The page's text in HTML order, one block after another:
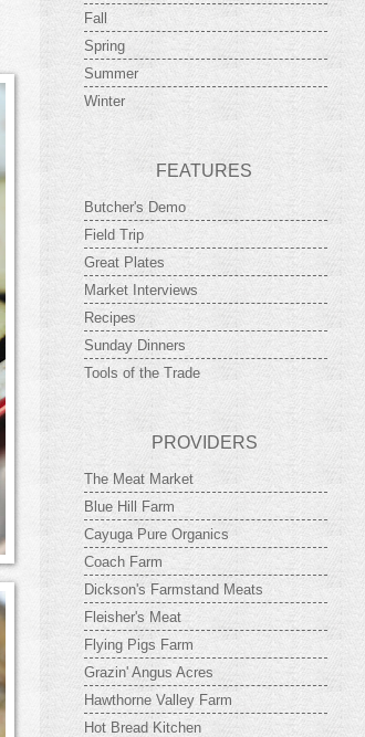
Fall
Spring
Summer
Winter
FEATURES
Butcher's Demo
Field Trip
Great Plates
Market Interviews
Recipes
Sunday Dinners
Tools of the Trade
PROVIDERS
The Meat Market
Blue Hill Farm
Cayuga Pure Organics
Coach Farm
Dickson's Farmstand Meats
Fleisher's Meat
Flying Pigs Farm
Grazin' Angus Acres
Hawthorne Valley Farm
Hot Bread Kitchen